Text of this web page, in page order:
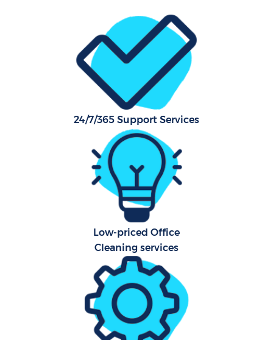
24/7/365 Support Services
Low-priced Office
Cleaning services